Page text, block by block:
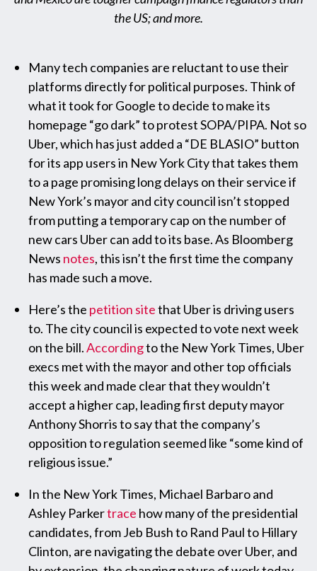
the US; and more.
Many tech companies are reluctant to use their
platforms directly for political purposes. Think of
what it took for Google to decide to make its
homepage “go dark” to protest SOPA/PIPA. Not so
Uber, which has just added a “DE BLASIO” button
for its app users in New York City that takes them
to a page promising long delays on their service if
New York’s mayor and city council isn’t stopped
from putting a temporary cap on the number of
new cars Uber can add to its base. As Bloomberg
News notes, this isn’t the first time the company
has made such a move.
Here’s the petition sitethat Uber is driving users
to. The city council is expected to vote next week
on the bill.Accordingto the New York Times, Uber
execs met with the mayor and other top officials
this week and made clear that they wouldn’t
accept a higher cap, leading first deputy mayor
Anthony Shorris to say that the company’s
opposition to regulation seemed like “some kind of
religious issue.”
In the New York Times, Michael Barbaro and
Ashley Parkertrace how many of the presidential
candidates, from Jeb Bush to Rand Paul to Hillary
Clinton, are navigating the debate over Uber, and